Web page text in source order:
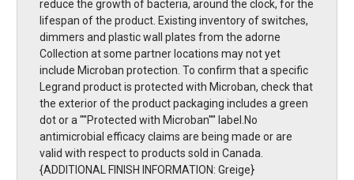
reduce the growth of bacteria, around the clock, for the
lifespan of the product. Existing inventory of switches,
dimmers and plastic wall plates from the adorne
Collection at some partner locations may not yet
include Microban protection. To confirm that a specific
Legrand product is protected with Microban, check that
the exterior of the product packaging includes a green
dot or a ''''Protected with Microban'''' label.No
antimicrobial efficacy claims are being made or are
valid with respect to products sold in Canada.
{ADDITIONAL FINISH INFORMATION: Greige}